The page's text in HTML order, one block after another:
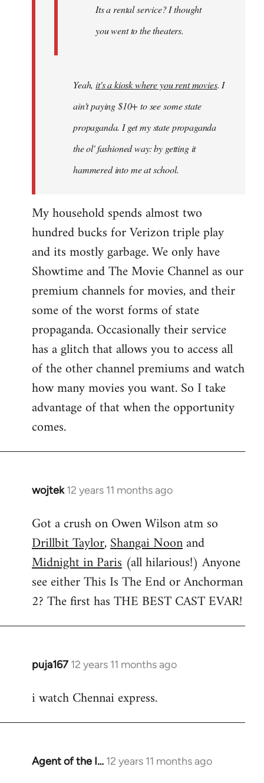
Its a rental service? I thought
you went to the theaters.
Yeah,it's a kiosk where you rent movies. I
ain't paying $10+ to see some state
propaganda. I get my state propaganda
the ol' fashioned way: by getting it
hammered into me at school.
My household spends almost two
hundred bucks for Verizon triple play
and its mostly garbage. We only have
Showtime and The Movie Channel as our
premium channels for movies, and their
some of the worst forms of state
propaganda. Occasionally their service
has a glitch that allows you to access all
of the other channel premiums and watch
how many movies you want. So I take
advantage of that when the opportunity
comes.
wojtek 12 years 11 months ago
In
to
Welcome
libcom.org
Got a crush on Owen Wilson atm so
Drillbit Taylor,Shangai Noonand
Midnight in Paris (all hilarious!) Anyone
see either This Is The End or Anchorman
2? The first has THE BEST CAST EVAR!
puja167 12 years 11 months ago
In
to
i watch Chennai express.
Agent of the I… 12 years 11 months ago
In